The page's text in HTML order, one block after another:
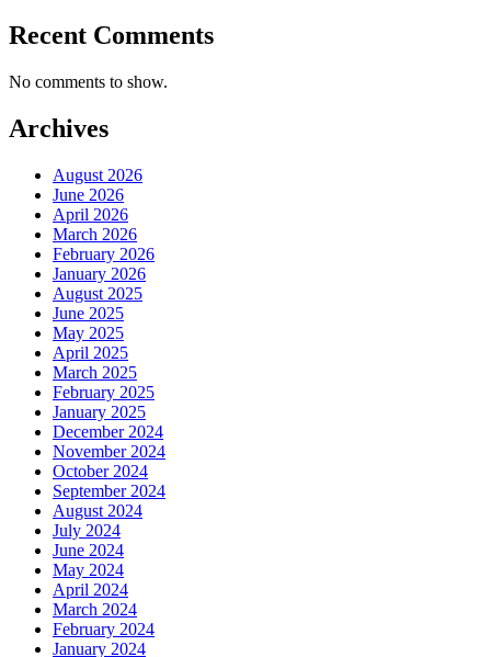
Recent Comments
No comments to show.
Archives
August 2026
June 2026
April 2026
March 2026
February 2026
January 2026
August 2025
June 2025
May 2025
April 2025
March 2025
February 2025
January 2025
December 2024
November 2024
October 2024
September 2024
August 2024
July 2024
June 2024
May 2024
April 2024
March 2024
February 2024
January 2024